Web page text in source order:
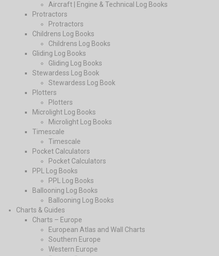
Aircraft | Engine & Technical Log Books
Protractors
Protractors
Childrens Log Books
Childrens Log Books
Gliding Log Books
Gliding Log Books
Stewardess Log Book
Stewardess Log Book
Plotters
Plotters
Microlight Log Books
Microlight Log Books
Timescale
Timescale
Pocket Calculators
Pocket Calculators
PPL Log Books
PPL Log Books
Ballooning Log Books
Ballooning Log Books
Charts & Guides
Charts – Europe
European Atlas and Wall Charts
Southern Europe
Western Europe